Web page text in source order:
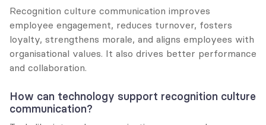
Recognition culture communication improves
employee engagement, reduces turnover, fosters
loyalty, strengthens morale, and aligns employees with
organisational values. It also drives better performance
and collaboration.
How can technology support recognition culture
communication?